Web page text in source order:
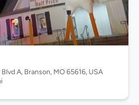
A, Branson, MO 65616, USA